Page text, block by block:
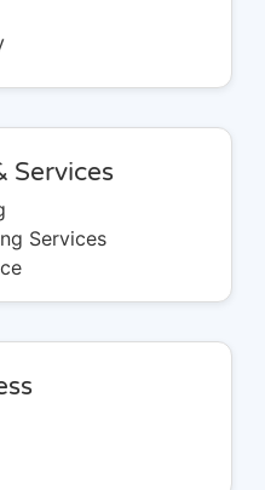
Services
Services